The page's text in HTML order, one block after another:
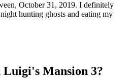
October 31, 2019. I definitely
hunting ghosts and eating my
Mansion 3?